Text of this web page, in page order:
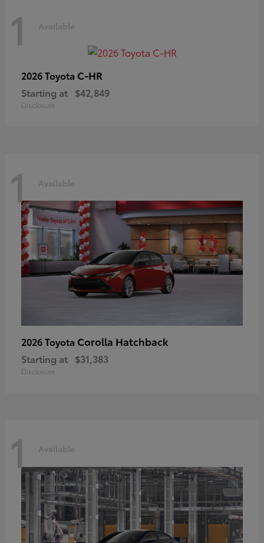
1 Available
2026 Toyota C-HR
Starting at $42,849
Disclosure
1 Available
2026 Toyota Corolla Hatchback
Starting at $31,383
Disclosure
1 Available